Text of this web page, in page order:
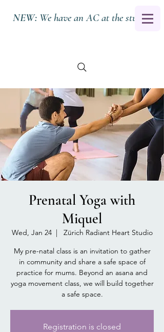
NEW: We have an AC at the studio.
Prenatal Yoga with
Miquel
Wed, Jan 24
  |
Zürich Radiant Heart Studio
My pre-natal class is an invitation to gather
in community and share a safe space of
practice for mums. Beyond an asana and
yoga movement class, we will build together
a safe space.
Registration is closed